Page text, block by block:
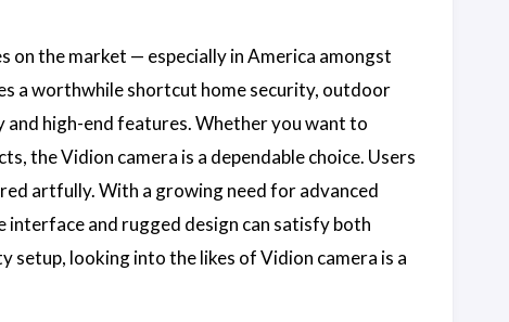
on the market — especially in America amongst
a worthwhile shortcut home security, outdoor
high-end features. Whether you want to
the Vidion camera is a dependable choice. Users
artfully. With a growing need for advanced
and rugged design can satisfy both
setup, looking into the likes of Vidion camera is a